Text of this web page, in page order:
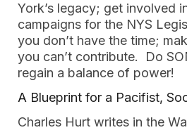
York’s legacy; get involved
campaigns for the NYS
you don’t have the time;
you can’t contribute. Do
regain a balance of power!
A Blueprint for a Pacifist,
Charles Hurt writes in the